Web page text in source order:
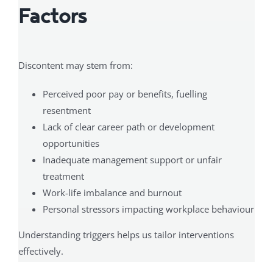
Factors
Discontent may stem from:
Perceived poor pay or benefits, fuelling
resentment
Lack of clear career path or development
opportunities
Inadequate management support or unfair
treatment
Work-life imbalance and burnout
Personal stressors impacting workplace behaviour
Understanding triggers helps us tailor interventions
effectively.